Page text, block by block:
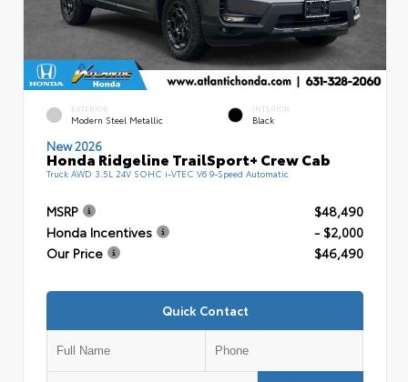
EXTERIOR
Modern Steel Metallic
INTERIOR
Black
New 2026
Honda Ridgeline TrailSport+ Crew Cab
Truck AWD 3.5L 24V SOHC i-VTEC V6 9-Speed Automatic
MSRP
$48,490
Honda Incentives
- $2,000
Our Price
$46,490
Quick Contact